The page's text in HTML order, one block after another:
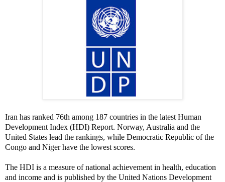
Iran has ranked 76th among 187 countries in the latest Human
Development Index (HDI) Report. Norway, Australia and the
United States lead the rankings, while Democratic Republic of the
Congo and Niger have the lowest scores.
The HDI is a measure of national achievement in health, education
and income and is published by the United Nations Development